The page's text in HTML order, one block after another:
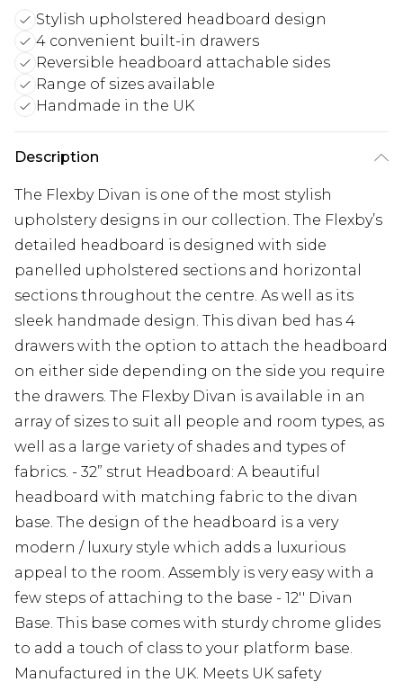
Stylish upholstered headboard design
4 convenient built-in drawers
Reversible headboard attachable sides
Range of sizes available
Handmade in the UK
Description
The Flexby Divan is one of the most stylish
upholstery designs in our collection. The Flexby’s
detailed headboard is designed with side
panelled upholstered sections and horizontal
sections throughout the centre. As well as its
sleek handmade design. This divan bed has 4
drawers with the option to attach the headboard
on either side depending on the side you require
the drawers. The Flexby Divan is available in an
array of sizes to suit all people and room types, as
well as a large variety of shades and types of
fabrics. - 32” strut Headboard: A beautiful
headboard with matching fabric to the divan
base. The design of the headboard is a very
modern / luxury style which adds a luxurious
appeal to the room. Assembly is very easy with a
few steps of attaching to the base - 12'' Divan
Base. This base comes with sturdy chrome glides
to add a touch of class to your platform base.
Manufactured in the UK. Meets UK safety